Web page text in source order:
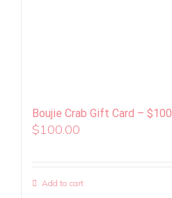
Boujie Crab Gift Card – $100
$100.00
Add to cart